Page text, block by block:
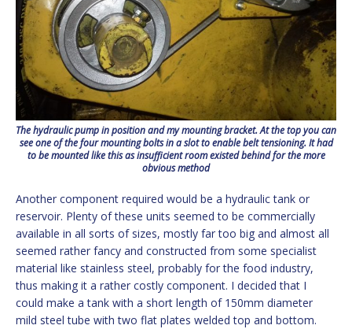
The hydraulic pump in position and my mounting bracket. At the top you can
see one of the four mounting bolts in a slot to enable belt tensioning. It had
to be mounted like this as insufficient room existed behind for the more
obvious method
Another component required would be a hydraulic tank or
reservoir. Plenty of these units seemed to be commercially
available in all sorts of sizes, mostly far too big and almost all
seemed rather fancy and constructed from some specialist
material like stainless steel, probably for the food industry,
thus making it a rather costly component. I decided that I
could make a tank with a short length of 150mm diameter
mild steel tube with two flat plates welded top and bottom.